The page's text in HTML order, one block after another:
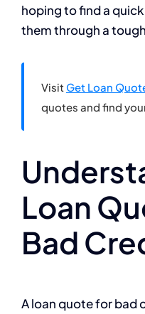
hoping to find a
them through a
Visit Get Loan
quotes and find
Loan
Bad
A loan quote for bad